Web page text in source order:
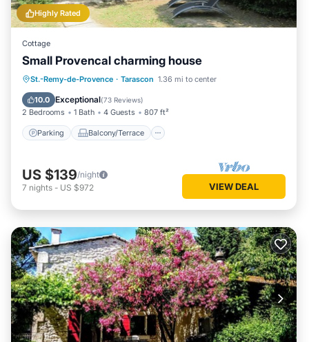
Highly Rated
Cottage
Small Provencal charming house
St.-Remy-de-Provence · Tarascon 1.36 mi to center
10.0 Exceptional(73 Reviews)
2 Bedrooms 1 Bath 4 Guests 807 ft²
Parking Balcony/Terrace
Parking Balcony/Terrace
Kitchen
Air Conditioner
US $139/night
7 nights - US $972 VIEW DEAL